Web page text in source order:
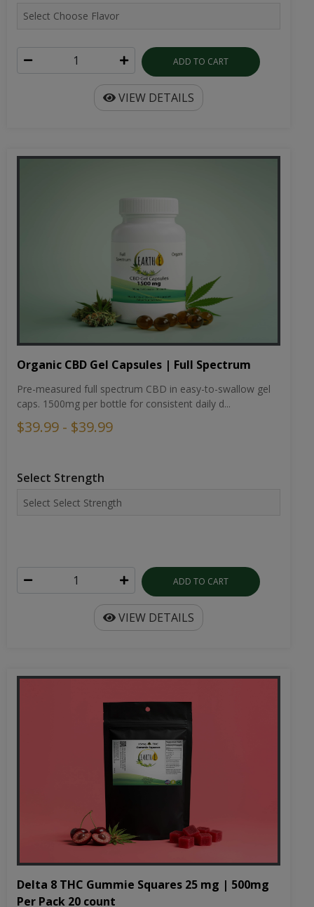
ADD TO CART
VIEW DETAILS
Organic CBD Gel Capsules | Full Spectrum
Pre-measured full spectrum CBD in easy-to-swallow gel
caps. 1500mg per bottle for consistent daily d...
$39.99 - $39.99
Select Strength
ADD TO CART
VIEW DETAILS
Delta 8 THC Gummie Squares 25 mg | 500mg
Per Pack 20 count